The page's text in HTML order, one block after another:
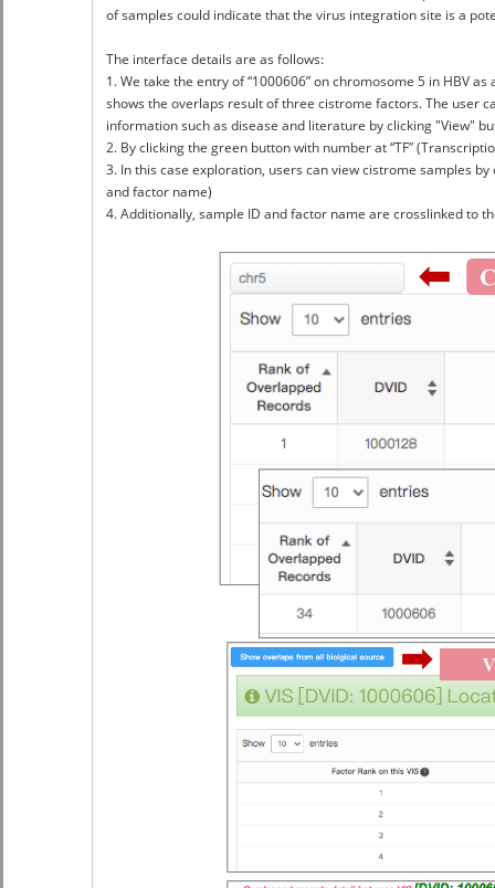
of samples could indicate that the virus integration site is a
The interface details are as follows:
1. We take the entry of “1000606” on chromosome 5 in HBV
shows the overlaps result of three cistrome factors. The user
information such as disease and literature by clicking "View"
2. By clicking the green button with number at “TF”
3. In this case exploration, users can view cistrome samples
and factor name)
4. Additionally, sample ID and factor name are crosslinked to